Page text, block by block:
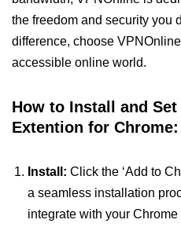
the freedom and security you
difference, choose
accessible online world.
How to Install and Set
Extention for Chrome:
Install: Click the ‘Add to
a seamless installation
integrate with your Chrome